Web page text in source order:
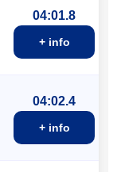
04:01.8
+ info
04:02.4
+ info